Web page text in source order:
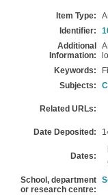
Item Type:
Identifier:
Additional
Information:
Keywords:
Subjects:
Related URLs:
Date Deposited:
Dates:
School, department
or research centre: